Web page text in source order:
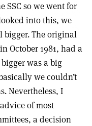
SSC so we went for
into this, we
bigger. The original
October 1981, had a
was a big
we couldn’t
Nevertheless, I
of most
a decision